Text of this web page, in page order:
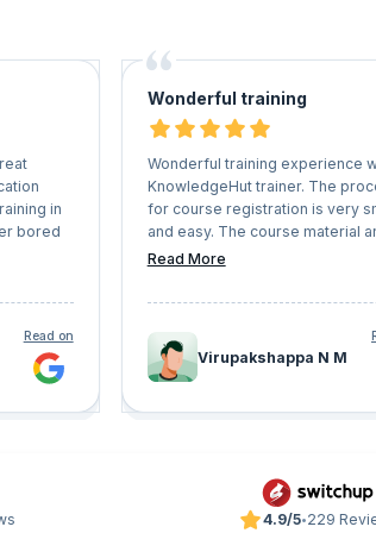
in
bored
user
Read on
Wonderful training
Wonderful training experience
KnowledgeHut trainer. The
for course registration is very
and easy. The course material
mock papers are very useful.
Read More
Virupakshappa N M
4.9/5•229